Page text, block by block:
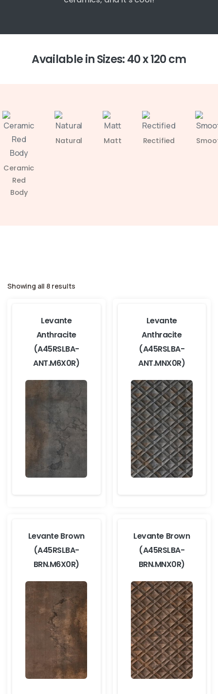
Available in Sizes: 40 x 120 cm
Ceramic
Red
Body
Natural Matt Rectified
Showing all 8 results
Levante
Anthracite
(A45RSLBA-
ANT.M6X0R)
Levante
Anthracite
(A45RSLBA-
ANT.MNX0R)
Levante Brown
(A45RSLBA-
BRN.M6X0R)
Levante Brown
(A45RSLBA-
BRN.MNX0R)